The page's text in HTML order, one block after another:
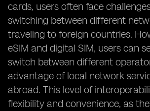
cards, users often face
switching between different
traveling to foreign countries.
eSIM and digital SIM, users can
switch between different
advantage of local network
abroad. This level of
flexibility and convenience, as